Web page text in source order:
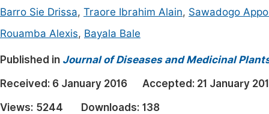
Earth, Energy & Environment
Architecture & Civil Engineering
Education
Economics & Management
Humanities & Social Sciences
Barro Sie Drissa, Traore Ibrahim Alain, Sawadogo
Rouamba Alexis, Bayala Bale
Published in Journal of Diseases and Medicinal
Received: 6 January 2016 Accepted: 21 January
Views: 5244 Downloads: 138